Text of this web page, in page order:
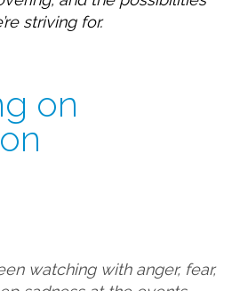
striving for.
on
watching with anger, fear,